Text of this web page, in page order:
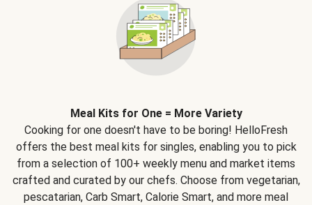
Meal Kits for One = More Variety
Cooking for one doesn't have to be boring! HelloFresh
offers the best meal kits for singles, enabling you to pick
from a selection of 100+ weekly menu and market items
crafted and curated by our chefs. Choose from vegetarian,
pescatarian, Carb Smart, Calorie Smart, and more meal